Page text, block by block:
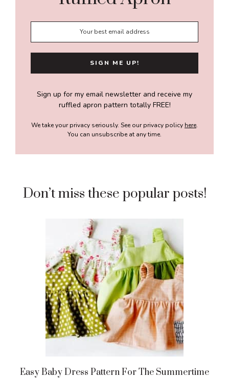
Sign up for my email newsletter and receive my
ruffled apron pattern totally FREE!
We take your privacy seriously. See our privacy policy here.
You can unsubscribe at any time.
Don’t miss these popular posts!
Easy Baby Dress Pattern For The Summertime